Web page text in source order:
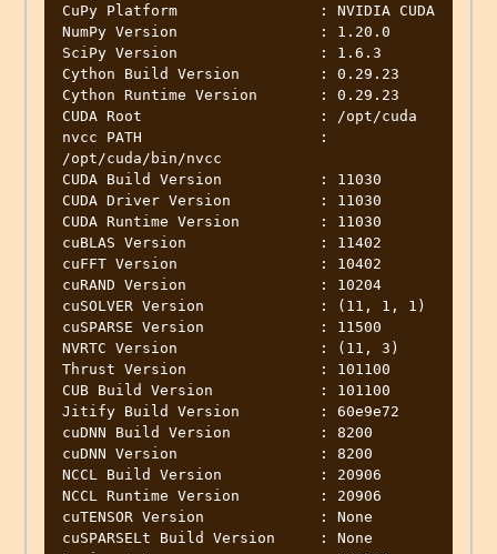
CuPy Platform                : NVIDIA CUDA
NumPy Version                : 1.20.0
SciPy Version                : 1.6.3
Cython Build Version         : 0.29.23
Cython Runtime Version       : 0.29.23
CUDA Root                    : /opt/cuda
nvcc PATH                    :
/opt/cuda/bin/nvcc
CUDA Build Version           : 11030
CUDA Driver Version          : 11030
CUDA Runtime Version         : 11030
cuBLAS Version               : 11402
cuFFT Version                : 10402
cuRAND Version               : 10204
cuSOLVER Version             : (11, 1, 1)
cuSPARSE Version             : 11500
NVRTC Version                : (11, 3)
Thrust Version               : 101100
CUB Build Version            : 101100
Jitify Build Version         : 60e9e72
cuDNN Build Version          : 8200
cuDNN Version                : 8200
NCCL Build Version           : 20906
NCCL Runtime Version         : 20906
cuTENSOR Version             : None
cuSPARSELt Build Version     : None